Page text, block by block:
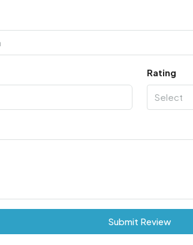
Rating
Select
Submit Review